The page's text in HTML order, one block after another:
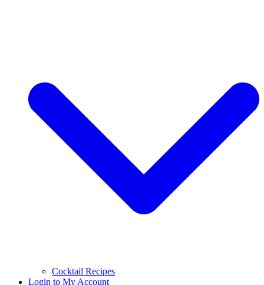
Cocktail Recipes
Login to My Account